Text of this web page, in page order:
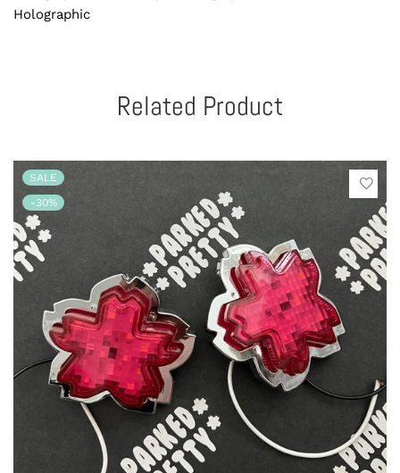
Holographic
Related Product
SALE
-30%